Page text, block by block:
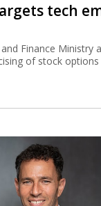
tech
Finance Ministry
of stock